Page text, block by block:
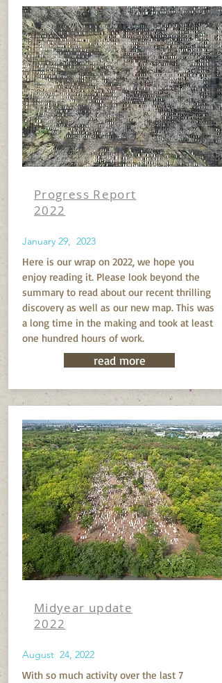
Progress Report
2022
January 29, 2023
Here is our wrap on 2022, we hope you
enjoy reading it. Please look beyond the
summary to read about our recent thrilling
discovery as well as our new map. This was
a long time in the making and took at least
one hundred hours of work.
read more
Midyear update
2022
August 24, 2022
With so much activity over the last 7